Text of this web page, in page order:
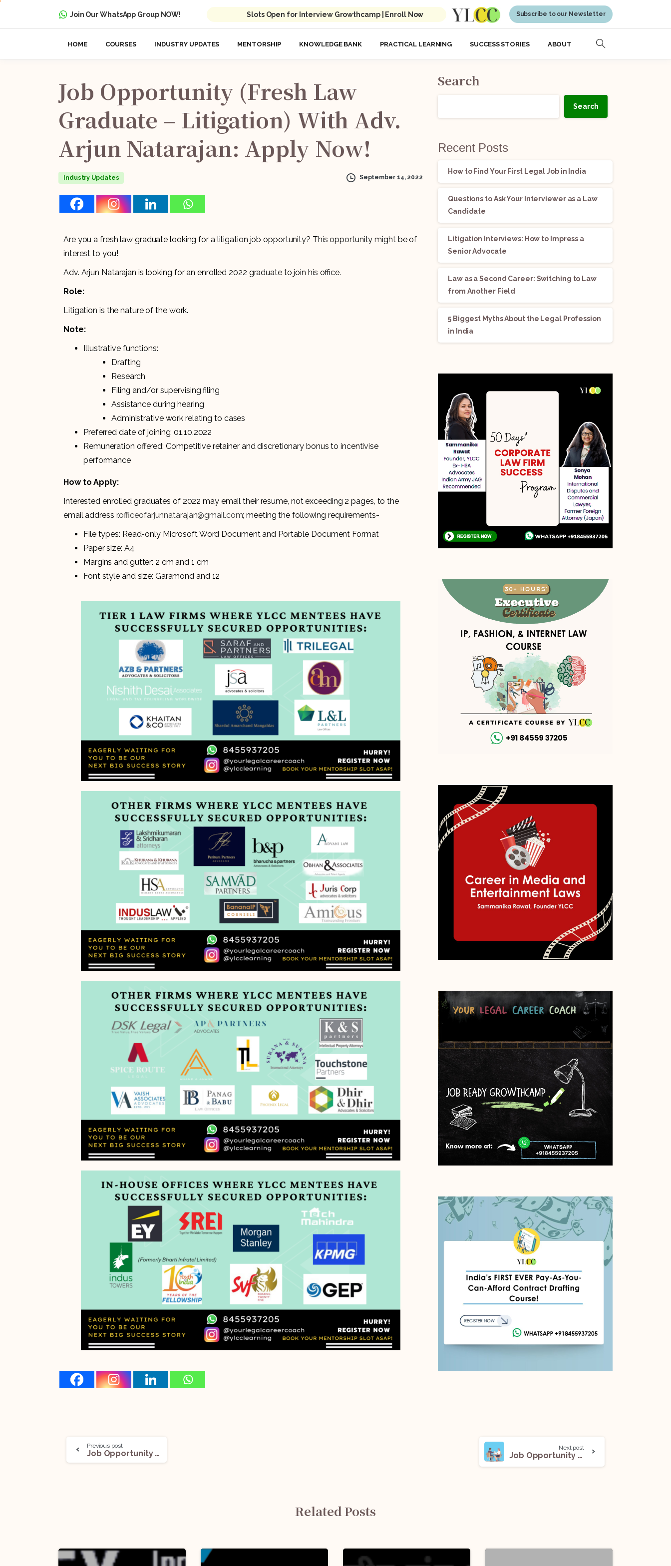
Join Our WhatsApp Group NOW! Slots Open for Interview Growthcamp | Enroll Now Subscribe to our Newsletter
HOME COURSES INDUSTRY UPDATES MENTORSHIP KNOWLEDGE BANK PRACTICAL LEARNING SUCCESS STORIES ABOUT
Job Opportunity (Fresh Law
Graduate – Litigation) With Adv.
Arjun Natarajan: Apply Now!
Industry Updates September 14, 2022
Are you a fresh law graduate looking for a litigation job opportunity? This opportunity might be of
interest to you!
Adv. Arjun Natarajan is looking for an enrolled 2022 graduate to join his office.
Role:
Litigation is the nature of the work.
Note:
Illustrative functions:
Drafting
Research
Filing and/or supervising filing
Assistance during hearing
Administrative work relating to cases
Preferred date of joining: 01.10.2022
Remuneration offered: Competitive retainer and discretionary bonus to incentivise
performance
How to Apply:
Interested enrolled graduates of 2022 may email their resume, not exceeding 2 pages, to the
email address r.officeofarjunnatarajan@gmail.com; meeting the following requirements-
File types: Read-only Microsoft Word Document and Portable Document Format
Paper size: A4
Margins and gutter: 2 cm and 1 cm
Font style and size: Garamond and 12
Search
Search
Recent Posts
How to Find Your First Legal Job in India
Questions to Ask Your Interviewer as a Law
Candidate
Litigation Interviews: How to Impress a
Senior Advocate
Law as a Second Career: Switching to Law
from Another Field
5 Biggest Myths About the Legal Profession
in India
Previous post
Job Opportunity (Consultant & Young Professional) @NITI Aayog: Apply Now!
Next post
Job Opportunity (CS) @ A Noida-Based Company: Apply Now!
Related Posts